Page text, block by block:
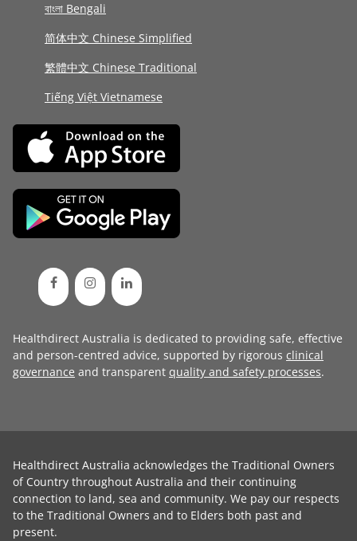
বাংলা Bengali
简体中文 Chinese Simplified
繁體中文 Chinese Traditional
Tiếng Việt Vietnamese
Healthdirect Australia is dedicated to providing safe, effective
and person-centred advice, supported by rigorous clinical
governance and transparent quality and safety processes.
Healthdirect Australia acknowledges the Traditional Owners
of Country throughout Australia and their continuing
connection to land, sea and community. We pay our respects
to the Traditional Owners and to Elders both past and
present.